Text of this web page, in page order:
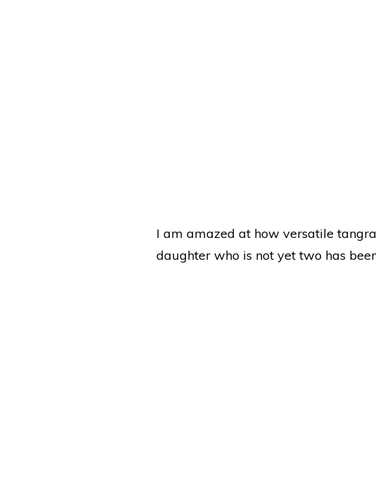
I am amazed at how versatile
daughter who is not yet two has